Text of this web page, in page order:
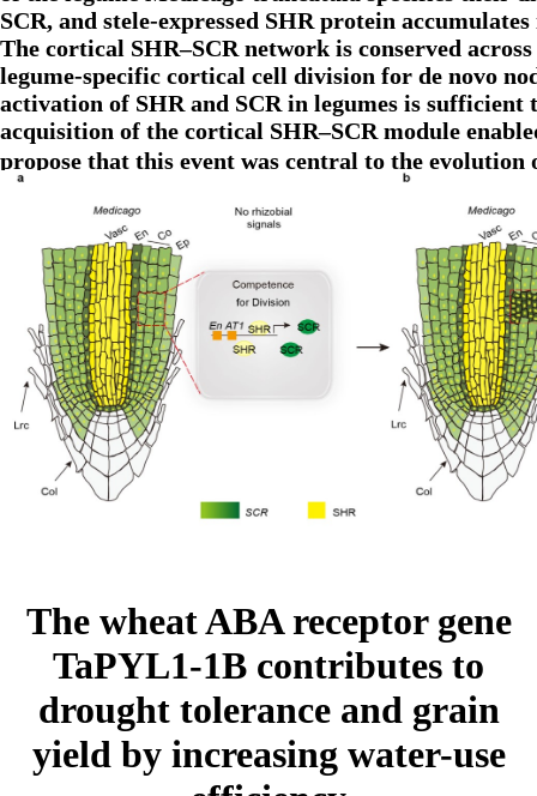
SCR, and stele-expressed SHR protein
The cortical SHR–SCR network is conserved
legume-specific cortical cell division for de novo
activation of SHR and SCR in legumes is
acquisition of the cortical SHR–SCR module
propose that this event was central to the
The wheat ABA receptor gene
TaPYL1-1B contributes to
drought tolerance and grain
yield by increasing water-use